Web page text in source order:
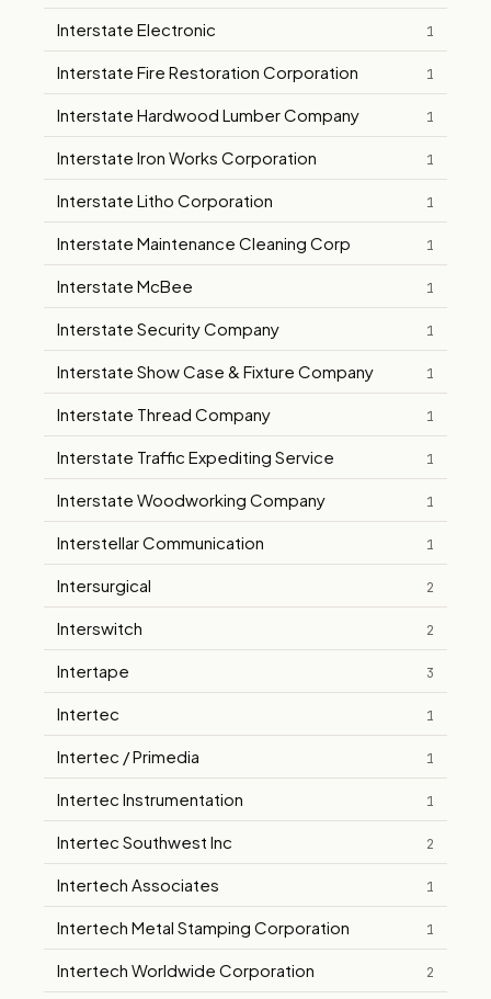
Interstate Electronic 1
Interstate Fire Restoration Corporation 1
Interstate Hardwood Lumber Company 1
Interstate Iron Works Corporation 1
Interstate Litho Corporation 1
Interstate Maintenance Cleaning Corp 1
Interstate McBee 1
Interstate Security Company 1
Interstate Show Case & Fixture Company 1
Interstate Thread Company 1
Interstate Traffic Expediting Service 1
Interstate Woodworking Company 1
Interstellar Communication 1
Intersurgical 2
Interswitch 2
Intertape 3
Intertec 1
Intertec / Primedia 1
Intertec Instrumentation 1
Intertec Southwest Inc 2
Intertech Associates 1
Intertech Metal Stamping Corporation 1
Intertech Worldwide Corporation 2